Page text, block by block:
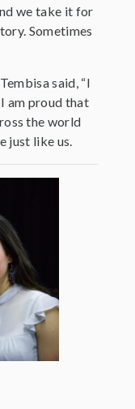
we take it for
Sometimes
said, “I
am proud that
the world
just like us.